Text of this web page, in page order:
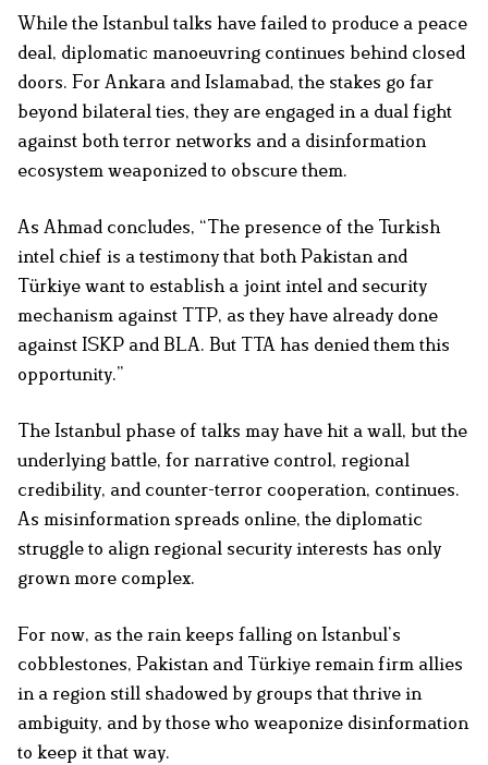
While the Istanbul talks have failed to produce a peace
deal, diplomatic manoeuvring continues behind closed
doors. For Ankara and Islamabad, the stakes go far
beyond bilateral ties, they are engaged in a dual fight
against both terror networks and a disinformation
ecosystem weaponized to obscure them.
As Ahmad concludes, “The presence of the Turkish
intel chief is a testimony that both Pakistan and
Türkiye want to establish a joint intel and security
mechanism against TTP, as they have already done
against ISKP and BLA. But TTA has denied them this
opportunity.”
The Istanbul phase of talks may have hit a wall, but the
underlying battle, for narrative control, regional
credibility, and counter-terror cooperation, continues.
As misinformation spreads online, the diplomatic
struggle to align regional security interests has only
grown more complex.
For now, as the rain keeps falling on Istanbul’s
cobblestones, Pakistan and Türkiye remain firm allies
in a region still shadowed by groups that thrive in
ambiguity, and by those who weaponize disinformation
to keep it that way.